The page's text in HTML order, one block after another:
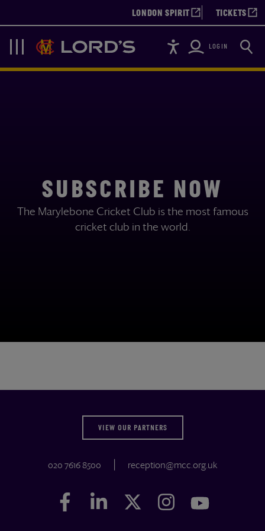
LONDON SPIRIT TICKETS
Navigation
Lords AccessibilityLOGIN Search
SUBSCRIBE NOW
The Marylebone Cricket Club is the most famous
cricket club in the world.
VIEW OUR PARTNERS
020 7616 8500 reception@mcc.org.uk
Facebook
FacebookLinkedIn
LinkedIn Twitter
Twitter Instagram
Instagram